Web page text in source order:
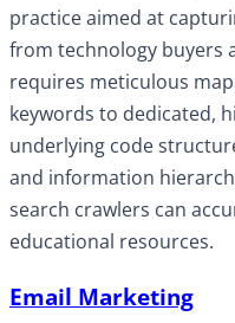
practice aimed at
from technology buyers
requires meticulous
keywords to dedicated,
underlying code
and information
search crawlers can
educational resources.
Email Marketing